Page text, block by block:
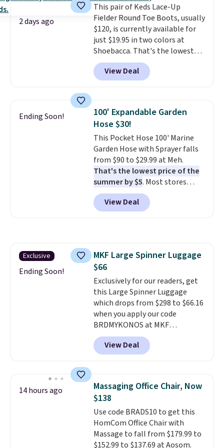
final sale, so no returns,
exchanges, or price adjustments
are allowed.
waistband and reflective trim
for safety.
2 days ago
This pair of Keds Lace-Up
Fielder Round Toe Boots, usually
$120, is currently available for
just $19.95 in two colors at
Shoebacca. That's the lowest
price we've ever seen. Even
better is that shipping is free
with no minimum purchase
$20 too but you can't pick them
up in store and you'll be charged
shipping fees.
lining is ideal for cooler days
ahead.
View Deal
Ending Soon!
100' Expandable Garden
Hose $30!
This Pocket Hose 100' Marine
Garden Hose with Sprayer falls
from $90 to $29.99 at Meh.
That's the lowest price of the
summer by $5. Most stores
charge around $90. It's designed
to be lightweight and kink-free,
making this more manageable
into or create a free account,
select the $9.99 shipping
option, and use code BDFREE at
checkout.
View Deal
Exclusive
Ending Soon!
MKF Large Spinner Luggage
$66
Exclusively for our readers, get
this Large Spinner Luggage
which drops from $298 to $66.16
when you apply our code
BRDMYKONOS at MKF
Collection. This luggage is
available in four colors at this
price. Other retailers are
luggage.
The telescopic handle
locks in place, the dual spinner
wheels glide in every direction,
and the hard ABS shell resists
the scratches that come with
every trip. This is the luggage
View Deal
14 hours ago
Massaging Office Chair, Now
$138
Use code BRADS10 to get this
HomCom Office Chair with
Massage to fall from $179.99 to
$152.99 to $137.69 at Aosom.